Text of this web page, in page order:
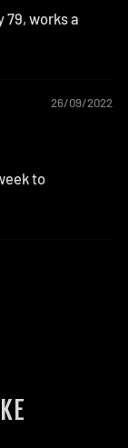
works a
26/09/2022
to